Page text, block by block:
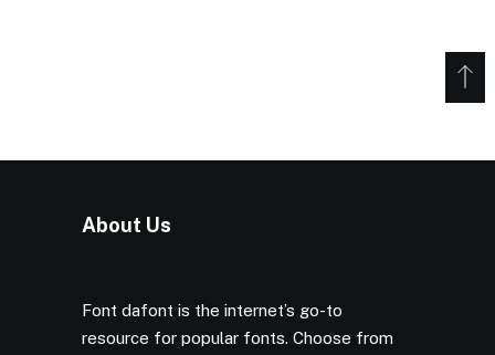
About Us
Font dafont is the internet’s go-to
resource for popular fonts. Choose from